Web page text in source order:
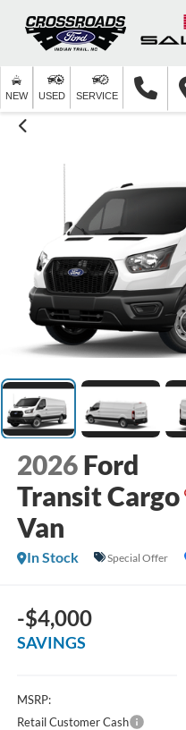
NEW USED SERVICE
2026 Ford
Transit Cargo
Van
In Stock Special Offer
-$4,000
SAVINGS
MSRP:
Retail Customer Cash